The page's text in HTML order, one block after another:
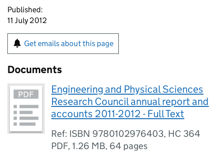
Published:
11 July 2012
Get emails about this page
Documents
Engineering and Physical Sciences
Research Council annual report and
accounts 2011-2012 - Full Text
Ref: ISBN 9780102976403, HC 364
PDF,1.26 MB, 64 pages